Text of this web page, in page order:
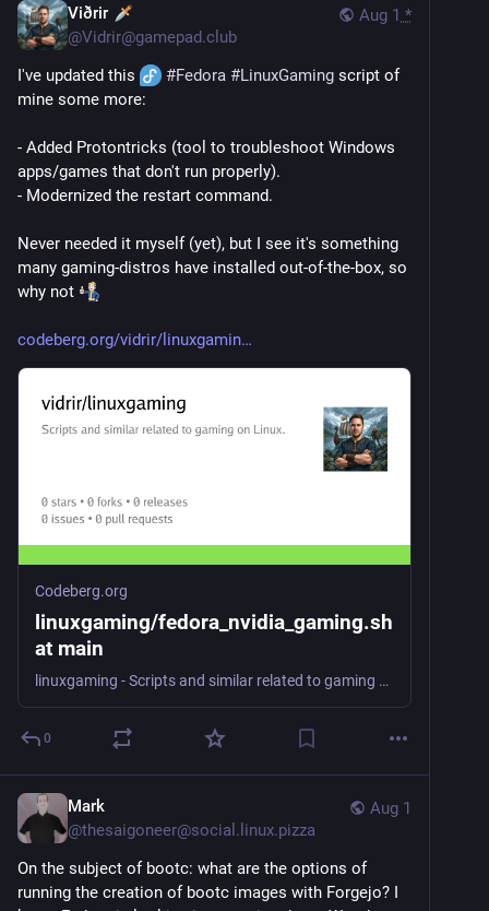
Aug 1 *
Viðrir
@Vidrir@gamepad.club
I've updated this
#Fedora #LinuxGaming script of
mine some more:
- Added Protontricks (tool to troubleshoot Windows
apps/games that don't run properly).
- Modernized the restart command.
Never needed it myself (yet), but I see it's something
many gaming-distros have installed out-of-the-box, so
why not
codeberg.org/vidrir/linuxgamin
Codeberg.org
linuxgaming/fedora_nvidia_gaming.sh
at main
linuxgaming - Scripts and similar related to gaming on Linux.
0
Aug 1
Mark
@thesaigoneer@social.linux.pizza
On the subject of bootc: what are the options of
running the creation of bootc images with Forgejo? I